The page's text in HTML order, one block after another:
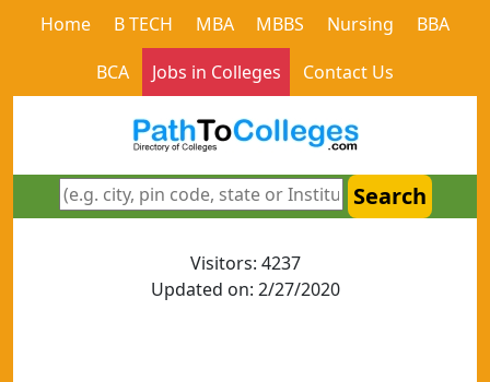
Home B TECH MBA MBBS Nursing
BBA
BCA
Jobs in Colleges Contact Us
Search
Visitors: 4237
Updated on: 2/27/2020